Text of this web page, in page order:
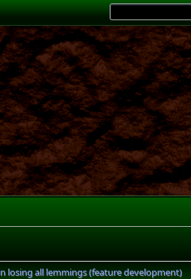
losing all lemmings (feature development)